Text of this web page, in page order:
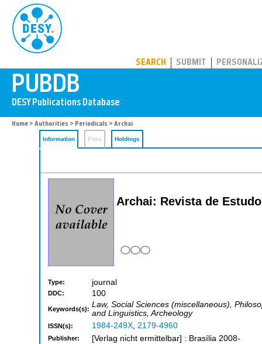
SEARCH SUBMIT
Home > Authorities > Periodicals > Archai
Information Files Holdings
Archai: Revista de
Type: journal
DDC: 100
Keywords(s): Law, Social Sciences (miscellaneous),
and Linguistics, Archeology
ISSN(s): 1984-249X, 2179-4960
Publisher: [Verlag nicht ermittelbar] : Brasília 2008-